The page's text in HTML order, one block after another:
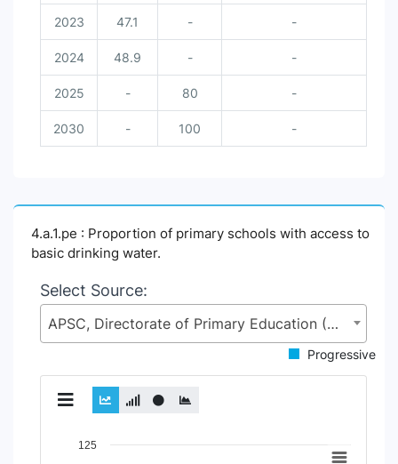
2023 47.1 - -
2024 48.9 - -
2025 - 80 -
2030 - 100 -
4.a.1.pe : Proportion of primary schools with access to
basic drinking water.
Select Source:
APSC, Directorate of Primary Education (DPE), Ministry of Primary and Mass Education (MoPME)
Progressive
Chart125